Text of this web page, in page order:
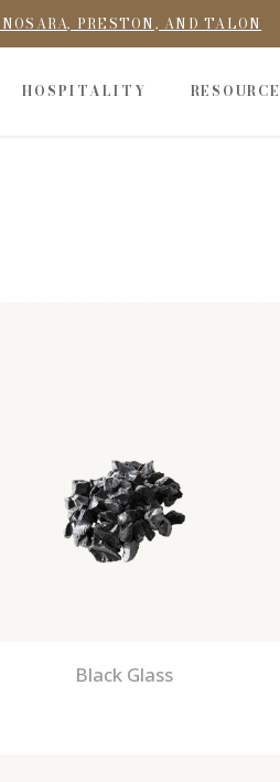
PRESTON, AND TALON
HOSPITALITY
Black Glass